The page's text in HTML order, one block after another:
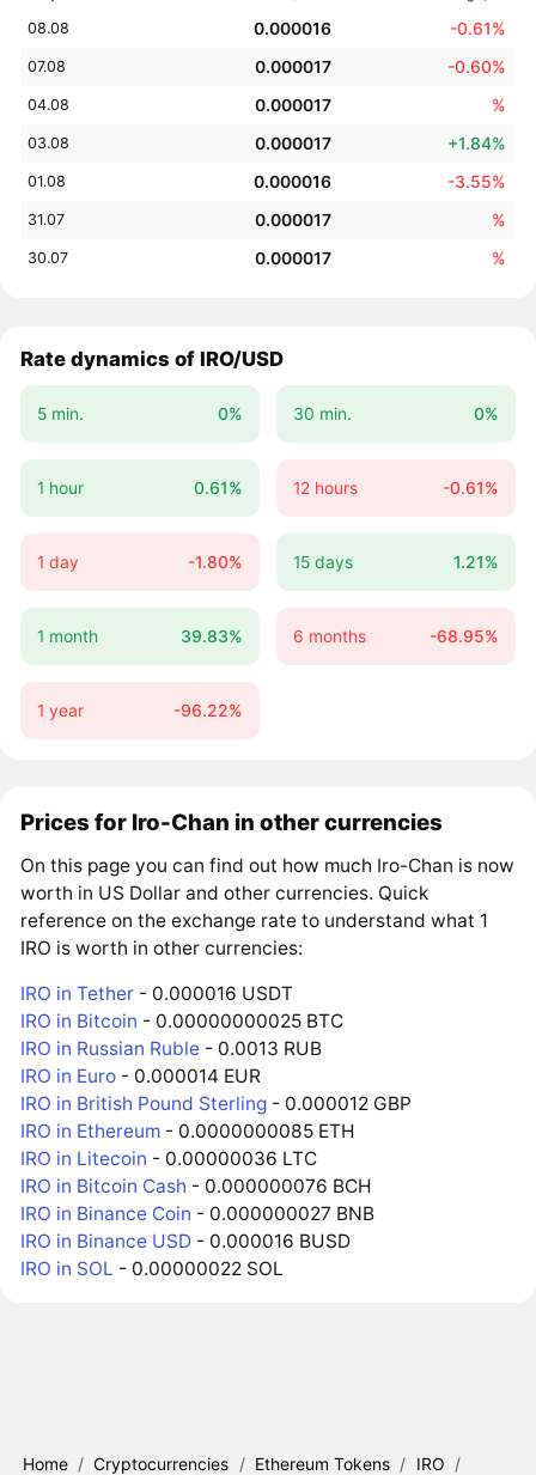
08.08 0.000016 -0.61%
07.08 0.000017 -0.60%
04.08 0.000017 %
03.08 0.000017 +1.84%
01.08 0.000016 -3.55%
31.07 0.000017 %
30.07 0.000017 %
Rate dynamics of IRO/USD
5 min. 0% 30 min. 0%
1 hour 0.61% 12 hours -0.61%
1 day -1.80% 15 days 1.21%
1 month 39.83% 6 months -68.95%
1 year -96.22%
Prices for Iro-Chan in other currencies
On this page you can find out how much Iro-Chan is now
worth in US Dollar and other currencies. Quick
reference on the exchange rate to understand what 1
IRO is worth in other currencies:
IRO in Tether - 0.000016 USDT
IRO in Bitcoin - 0.00000000025 BTC
IRO in Russian Ruble - 0.0013 RUB
IRO in Euro - 0.000014 EUR
IRO in British Pound Sterling - 0.000012 GBP
IRO in Ethereum - 0.0000000085 ETH
IRO in Litecoin - 0.00000036 LTC
IRO in Bitcoin Cash - 0.000000076 BCH
IRO in Binance Coin - 0.000000027 BNB
IRO in Binance USD - 0.000016 BUSD
IRO in SOL - 0.00000022 SOL
Home / Cryptocurrencies / Ethereum Tokens / IRO /